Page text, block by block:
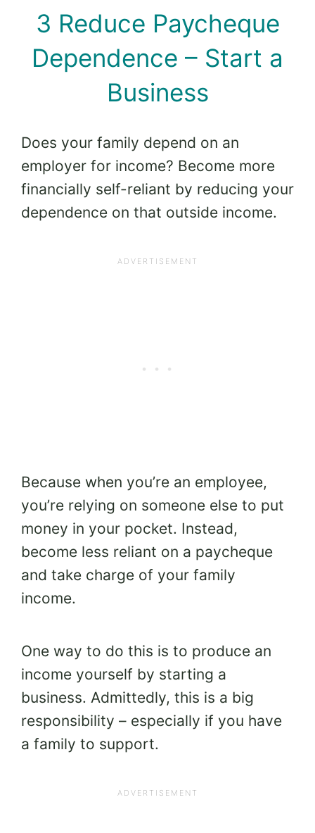
3 Reduce Paycheque
Dependence – Start a
Business
Does your family depend on an
employer for income? Become more
financially self-reliant by reducing your
dependence on that outside income.
Because when you’re an employee,
you’re relying on someone else to put
money in your pocket. Instead,
become less reliant on a paycheque
and take charge of your family
income.
One way to do this is to produce an
income yourself by starting a
business. Admittedly, this is a big
responsibility – especially if you have
a family to support.